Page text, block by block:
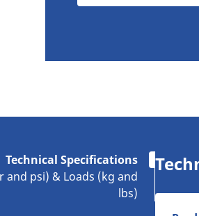
Technical Specifications
and psi) & Loads (kg and
lbs)